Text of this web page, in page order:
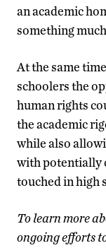
an academic
something
At the same
schoolers the
human rights
the academic
while also
with potentially
touched in high
To learn more
ongoing efforts